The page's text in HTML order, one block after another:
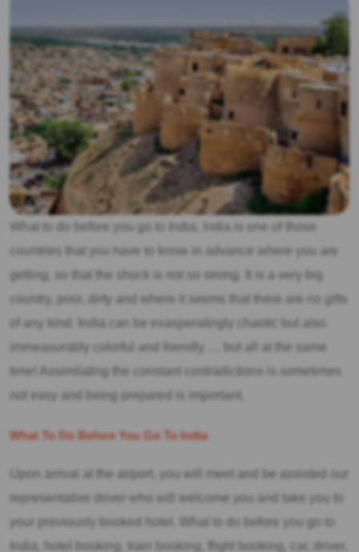
What to do before you go to India, India is one of those
countries that you have to know in advance where you are
getting, so that the shock is not so strong. It is a very big
country, poor, dirty and where it seems that there are no gifts
of any kind. India can be exasperatingly chaotic but also
immeasurably colorful and friendly … but all at the same
time! Assimilating the constant contradictions is sometimes
not easy and being prepared is important.
What To Do Before You Go To India
Upon arrival at the airport, you will meet and be assisted our
representative driver who will welcome you and take you to
your previously booked hotel. What to do before you go to
India, hotel booking, train booking, flight booking, car, driver,